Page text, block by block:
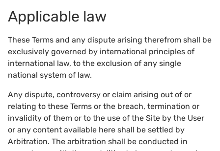
Applicable law
These Terms and any dispute arising therefrom shall be
exclusively governed by international principles of
international law, to the exclusion of any single
national system of law.
Any dispute, controversy or claim arising out of or
relating to these Terms or the breach, termination or
invalidity of them or to the use of the Site by the User
or any content available here shall be settled by
Arbitration. The arbitration shall be conducted in